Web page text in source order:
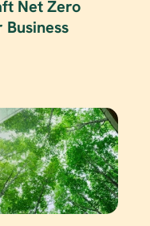
Net Zero